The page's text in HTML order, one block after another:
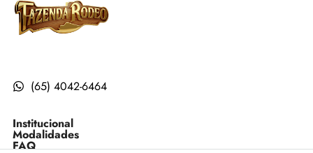
(65) 4042-6464
Institucional
Modalidades
FAQ